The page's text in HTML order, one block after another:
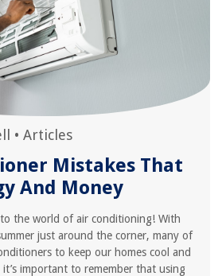
• Articles
Mistakes That
And Money
the world of air conditioning! With
just around the corner, many of
to keep our homes cool and
important to remember that using